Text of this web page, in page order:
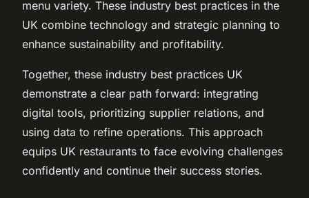
menu variety. These industry best practices in the
UK combine technology and strategic planning to
enhance sustainability and profitability.
Together, these industry best practices UK
demonstrate a clear path forward: integrating
digital tools, prioritizing supplier relations, and
using data to refine operations. This approach
equips UK restaurants to face evolving challenges
confidently and continue their success stories.